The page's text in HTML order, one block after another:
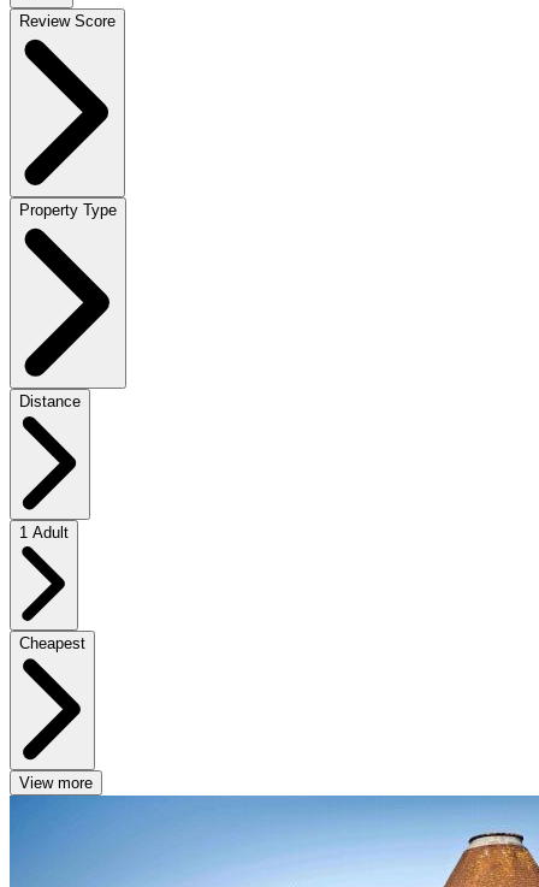
Review Score
Property Type
Distance
1 Adult
Cheapest
View more